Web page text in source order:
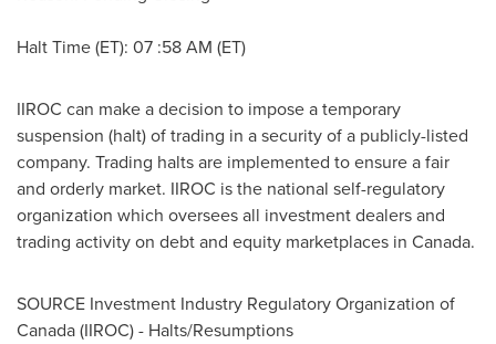
Halt Time (ET): 07 :58 AM (ET)
IIROC can make a decision to impose a temporary
suspension (halt) of trading in a security of a publicly-listed
company. Trading halts are implemented to ensure a fair
and orderly market. IIROC is the national self-regulatory
organization which oversees all investment dealers and
trading activity on debt and equity marketplaces in Canada.
SOURCE Investment Industry Regulatory Organization of
Canada(IIROC) - Halts/Resumptions